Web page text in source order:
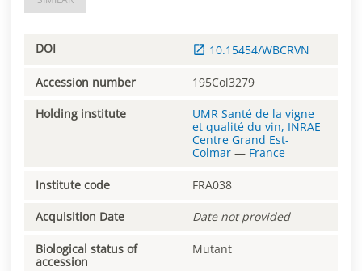
DOI 10.15454/WBCRVN
Accession number 195Col3279
Holding institute
UMR Santé de la vigne
et qualité du vin, INRAE
Centre Grand Est-
Colmar — France
Institute code FRA038
Acquisition Date Date not provided
Biological status of
accession
Mutant